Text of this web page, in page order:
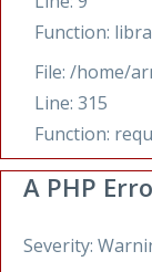
Function:
File: /home/
Line: 315
Function:
A PHP
Severity: